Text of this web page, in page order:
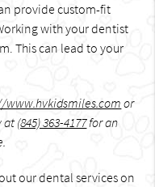
provide custom-fit
with your dentist
This can lead to your
www.hvkidsmiles.com or
at(845) 363-4177for an
our dental services on